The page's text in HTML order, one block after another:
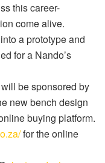
this career-
come alive.
a prototype and
for a Nando’s
be sponsored by
new bench design
buying platform.
for the online